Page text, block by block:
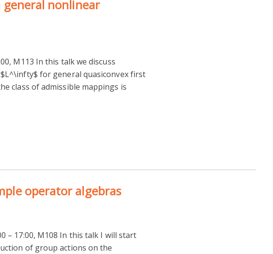
nonlinear
M113 In this talk we discuss
for general quasiconvex first
class of admissible mappings is
operator algebras
– 17:00, M108 In this talk I will start
of group actions on the